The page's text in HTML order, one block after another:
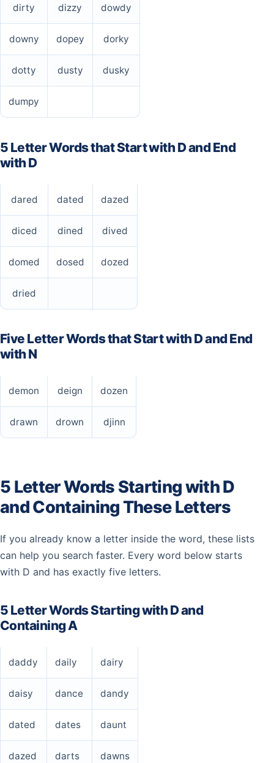
dirty dizzy dowdy
downy dopey dorky
dotty dusty dusky
dumpy
5 Letter Words that Start with D and End
with D
dared dated dazed
diced dined dived
domed dosed dozed
dried
Five Letter Words that Start with D and End
with N
demon deign dozen
drawn drown djinn
5 Letter Words Starting with D
and Containing These Letters
If you already know a letter inside the word, these lists
can help you search faster. Every word below starts
with D and has exactly five letters.
5 Letter Words Starting with D and
Containing A
daddy daily dairy
daisy dance dandy
dated dates daunt
dazed darts dawns